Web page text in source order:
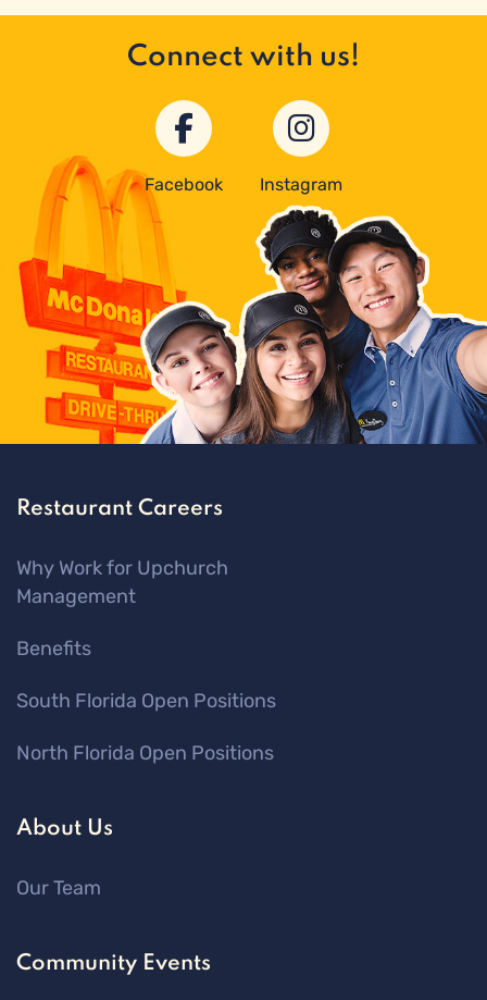
Connect with us!
Facebook Instagram
Restaurant Careers
Why Work for Upchurch
Management
Benefits
South Florida Open Positions
North Florida Open Positions
About Us
Our Team
Community Events